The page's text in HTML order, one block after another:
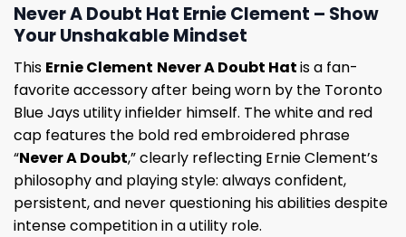
Never A Doubt Hat Ernie Clement – Show
Your Unshakable Mindset
This Ernie Clement Never A Doubt Hatis a fan-
favorite accessory after being worn by the Toronto
Blue Jays utility infielder himself. The white and red
cap features the bold red embroidered phrase
“Never A Doubt,” clearly reflecting Ernie Clement’s
philosophy and playing style: always confident,
persistent, and never questioning his abilities despite
intense competition in a utility role.